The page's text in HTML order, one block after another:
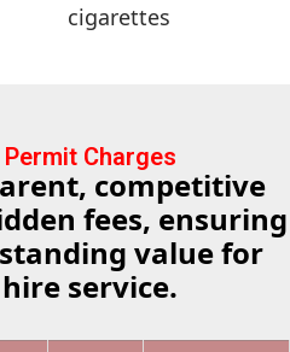
cigarettes
Charges
competitive
fees, ensuring
value for
service.